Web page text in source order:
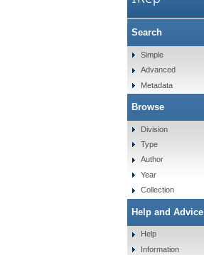
Search
Simple
Advanced
Metadata
Browse
Division
Type
Author
Year
Collection
Help and Advice
Help
Information